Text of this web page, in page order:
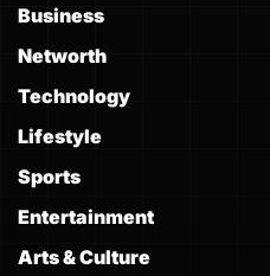
Business
Networth
Technology
Lifestyle
Sports
Entertainment
Arts & Culture